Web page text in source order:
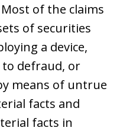
Most of the claims
of securities
a device,
to defraud, or
means of untrue
facts and
facts in